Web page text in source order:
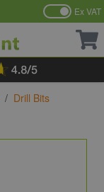
Ex VAT
/ Drill Bits